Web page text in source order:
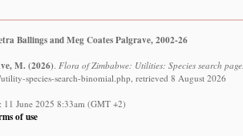
Ballings and Meg Coates Palgrave, 2002-26
M. (2026) Flora of Zimbabwe: Utilities: Species search page.
species-search-binomial.php, retrieved 8 August 2026
11 June 2025 8:33am (GMT +2)
of use